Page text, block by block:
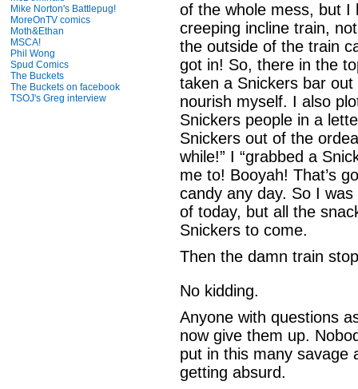
Mike Norton's Battlepug!
MoreOnTV comics
Moth&Ethan
MSCA!
Phil Wong
Spud Comics
The Buckets
The Buckets on facebook
TSOJ's Greg interview
of the whole mess, but I
creeping incline train,
the outside of the train
got in! So, there in the
taken a Snickers bar
nourish myself. I also
Snickers people in a
Snickers out of the
while!” I “grabbed a
me to! Booyah! That’s
candy any day. So I
of today, but all the
Snickers to come.
Then the damn train
No kidding.
Anyone with questions
now give them up.
put in this many savage
getting absurd.